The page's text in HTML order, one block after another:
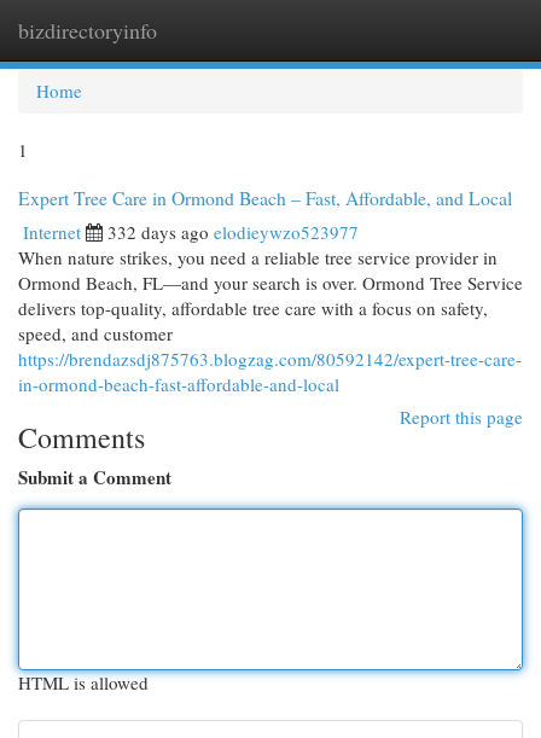
bizdirectoryinfo
Home
1
Expert Tree Care in Ormond Beach – Fast, Affordable, and Local
Internet 332 days ago elodieywzo523977
When nature strikes, you need a reliable tree service provider in
Ormond Beach, FL—and your search is over. Ormond Tree Service
delivers top-quality, affordable tree care with a focus on safety,
speed, and customer
https://brendazsdj875763.blogzag.com/80592142/expert-tree-care-
in-ormond-beach-fast-affordable-and-local
Report this page
Comments
Submit a Comment
HTML is allowed